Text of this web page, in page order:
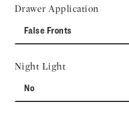
Drawer Application
False Fronts
Night Light
No